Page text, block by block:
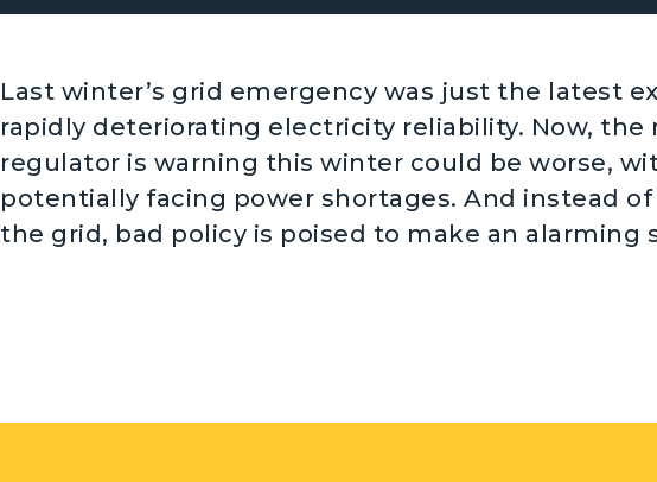
Last winter’s grid emergency was just the latest
rapidly deteriorating electricity reliability. Now, the
regulator is warning this winter could be worse,
potentially facing power shortages. And instead
the grid, bad policy is poised to make an alarming